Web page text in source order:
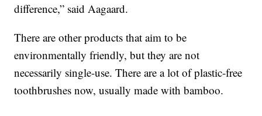
difference,” said Aagaard.
There are other products that aim to be
environmentally friendly, but they are not
necessarily single-use. There are a lot of plastic-free
toothbrushes now, usually made with bamboo.